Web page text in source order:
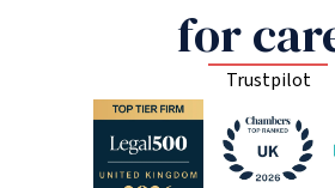
for
Trustpilot